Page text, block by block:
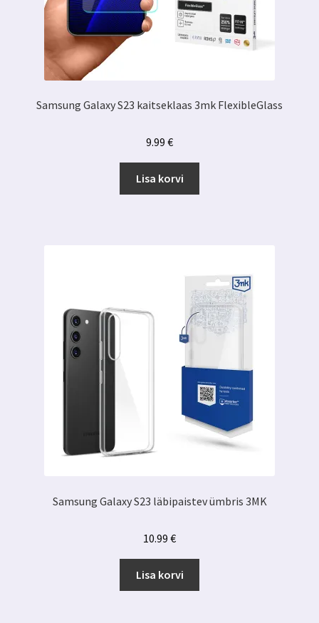
Samsung Galaxy S23 kaitseklaas 3mk FlexibleGlass
9.99 €
Lisa korvi
Samsung Galaxy S23 läbipaistev ümbris 3MK
10.99 €
Lisa korvi